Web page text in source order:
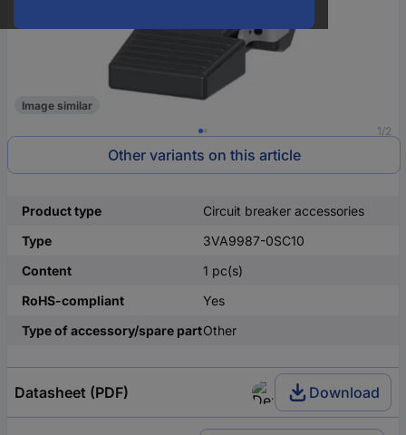
1/2
Image similar
Other variants on this article
Product type
Circuit breaker accessories
Type
3VA9987-0SC10
Content
1 pc(s)
RoHS-compliant
Yes
Type of accessory/spare partOther
Datasheet (PDF) Download